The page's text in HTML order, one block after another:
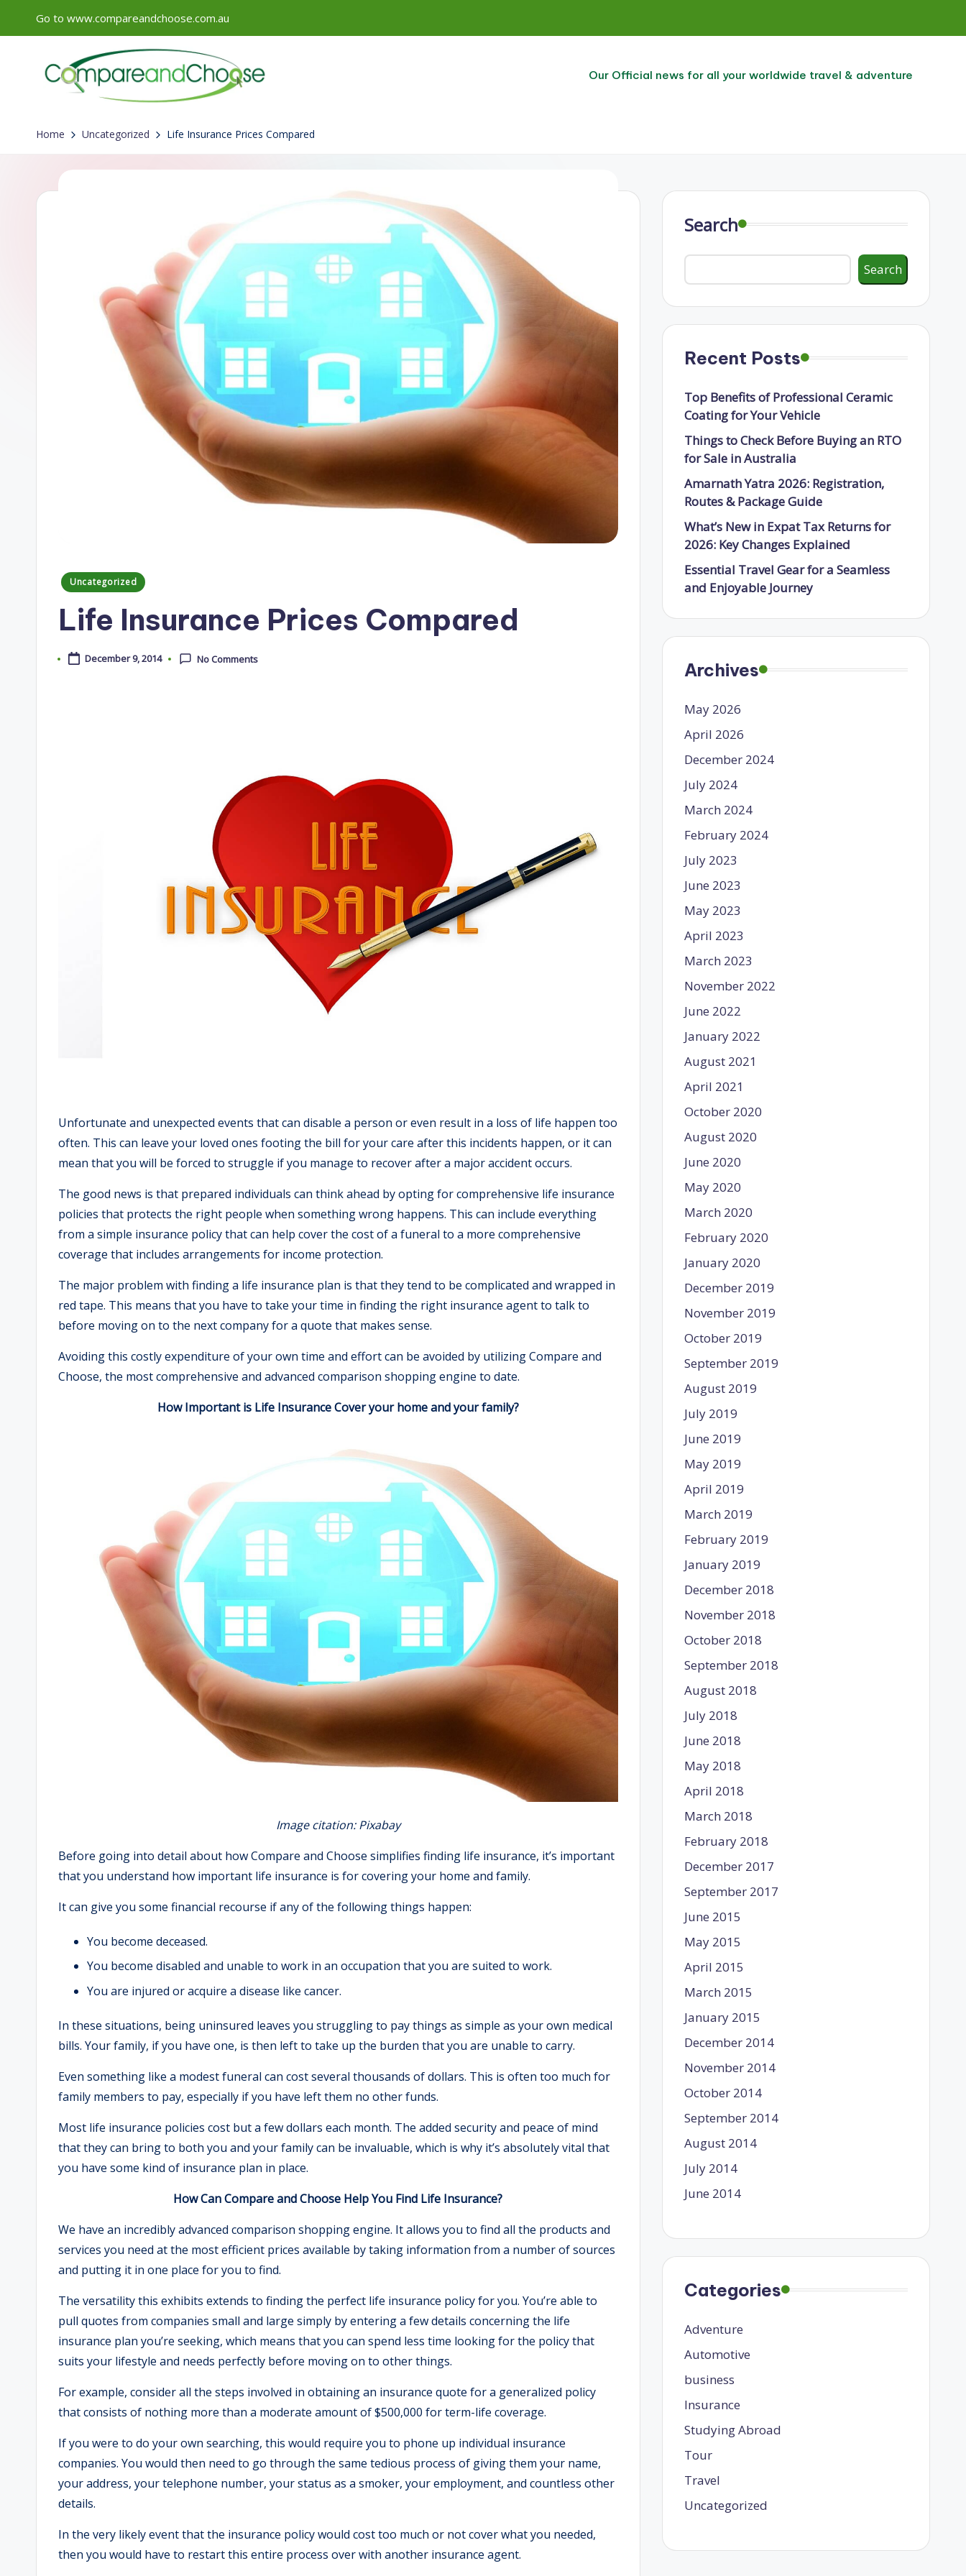
Skip
Go to www.compareandchoose.com.au
Our Official news for all your worldwide travel & adventure
Home Uncategorized Life Insurance Prices Compared
Posted
Uncategorized
Life Insurance Prices Compared
December 9, 2014 No Comments
Unfortunate and unexpected events that can disable a person or even result in a loss of life happen too
often. This can leave your loved ones footing the bill for your care after this incidents happen, or it can
mean that you will be forced to struggle if you manage to recover after a major accident occurs.
The good news is that prepared individuals can think ahead by opting for comprehensive life insurance
policies that protects the right people when something wrong happens. This can include everything
from a simple insurance policy that can help cover the cost of a funeral to a more comprehensive
coverage that includes arrangements for income protection.
The major problem with finding a life insurance plan is that they tend to be complicated and wrapped in
red tape. This means that you have to take your time in finding the right insurance agent to talk to
before moving on to the next company for a quote that makes sense.
Avoiding this costly expenditure of your own time and effort can be avoided by utilizing Compare and
Choose, the most comprehensive and advanced comparison shopping engine to date.
How Important is Life Insurance Cover your home and your family?
Image citation: Pixabay
Before going into detail about how Compare and Choose simplifies finding life insurance, it’s important
that you understand how important life insurance is for covering your home and family.
It can give you some financial recourse if any of the following things happen:
You become deceased.
You become disabled and unable to work in an occupation that you are suited to work.
You are injured or acquire a disease like cancer.
In these situations, being uninsured leaves you struggling to pay things as simple as your own medical
bills. Your family, if you have one, is then left to take up the burden that you are unable to carry.
Even something like a modest funeral can cost several thousands of dollars. This is often too much for
family members to pay, especially if you have left them no other funds.
Most life insurance policies cost but a few dollars each month. The added security and peace of mind
that they can bring to both you and your family can be invaluable, which is why it’s absolutely vital that
you have some kind of insurance plan in place.
How Can Compare and Choose Help You Find Life Insurance?
We have an incredibly advanced comparison shopping engine. It allows you to find all the products and
services you need at the most efficient prices available by taking information from a number of sources
and putting it in one place for you to find.
The versatility this exhibits extends to finding the perfect life insurance policy for you. You’re able to
pull quotes from companies small and large simply by entering a few details concerning the life
insurance plan you’re seeking, which means that you can spend less time looking for the policy that
suits your lifestyle and needs perfectly before moving on to other things.
For example, consider all the steps involved in obtaining an insurance quote for a generalized policy
that consists of nothing more than a moderate amount of $500,000 for term-life coverage.
If you were to do your own searching, this would require you to phone up individual insurance
companies. You would then need to go through the same tedious process of giving them your name,
your address, your telephone number, your status as a smoker, your employment, and countless other
details.
In the very likely event that the insurance policy would cost too much or not cover what you needed,
then you would have to restart this entire process over with another insurance agent.
Search
Search
Recent Posts
Top Benefits of Professional Ceramic
Coating for Your Vehicle
Things to Check Before Buying an RTO
for Sale in Australia
Amarnath Yatra 2026: Registration,
Routes & Package Guide
What’s New in Expat Tax Returns for
2026: Key Changes Explained
Essential Travel Gear for a Seamless
and Enjoyable Journey
Archives
May 2026
April 2026
December 2024
July 2024
March 2024
February 2024
July 2023
June 2023
May 2023
April 2023
March 2023
November 2022
June 2022
January 2022
August 2021
April 2021
October 2020
August 2020
June 2020
May 2020
March 2020
February 2020
January 2020
December 2019
November 2019
October 2019
September 2019
August 2019
July 2019
June 2019
May 2019
April 2019
March 2019
February 2019
January 2019
December 2018
November 2018
October 2018
September 2018
August 2018
July 2018
June 2018
May 2018
April 2018
March 2018
February 2018
December 2017
September 2017
June 2015
May 2015
April 2015
March 2015
January 2015
December 2014
November 2014
October 2014
September 2014
August 2014
July 2014
June 2014
Categories
Adventure
Automotive
business
Insurance
Studying Abroad
Tour
Travel
Uncategorized